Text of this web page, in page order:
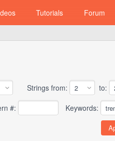
Tutorials Forum
Strings from: to:
#: Keywords: